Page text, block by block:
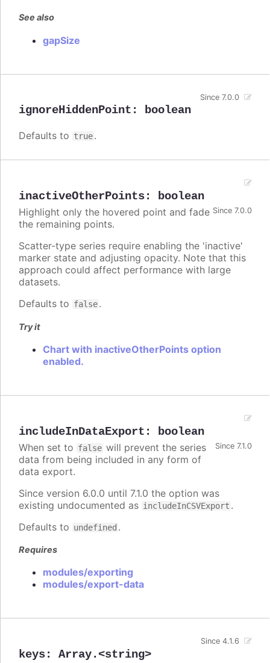
See also
gapSize
ignoreHiddenPoint : boolean
Since 7.0.0
Defaults to true.
inactiveOtherPoints: boolean
Since 7.0.0
Highlight only the hovered point and fade
the remaining points.
Scatter-type series require enabling the 'inactive'
marker state and adjusting opacity. Note that this
approach could affect performance with large
datasets.
Defaults to false.
Try it
Chart with inactiveOtherPoints option
enabled.
includeInDataExport : boolean
Since 7.1.0
When set to false will prevent the series
data from being included in any form of
data export.
Since version 6.0.0 until 7.1.0 the option was
existing undocumented as includeInCSVExport .
Defaults to undefined .
Requires
modules/exporting
modules/export-data
keys: Array.<string>
Since 4.1.6